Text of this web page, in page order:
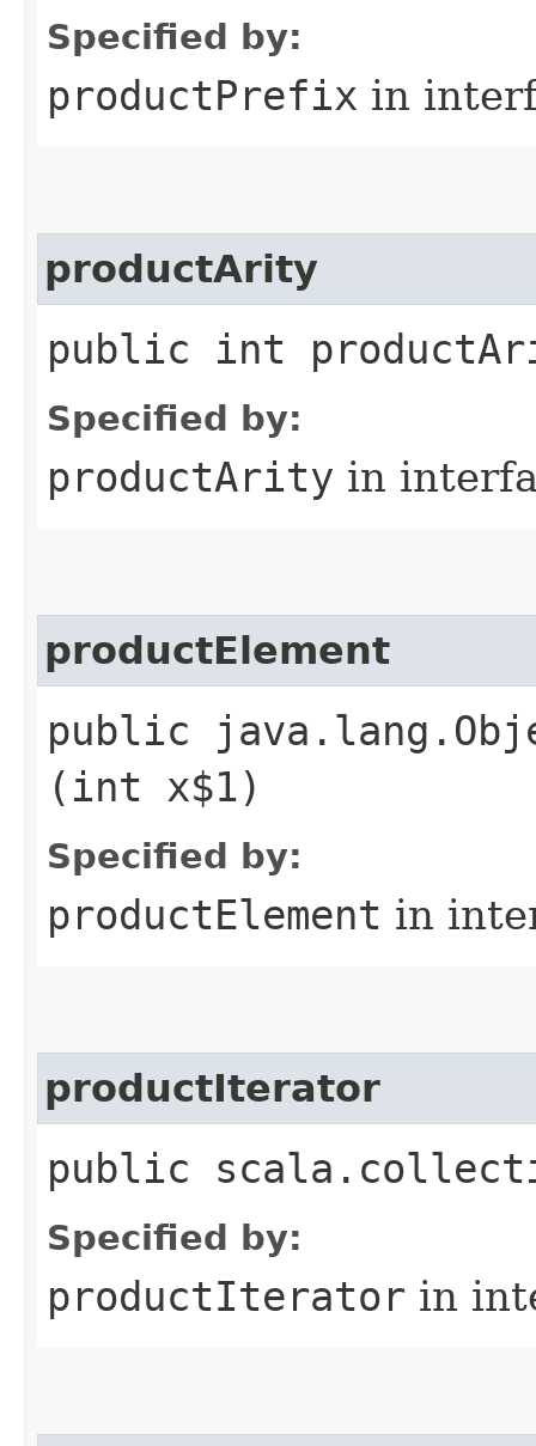
Specified by:
productPrefix in
productArity
public int
Specified by:
productArity in
productElement
public
(int x$1)
Specified by:
productElement in
productIterator
public
Specified by:
productIterator in